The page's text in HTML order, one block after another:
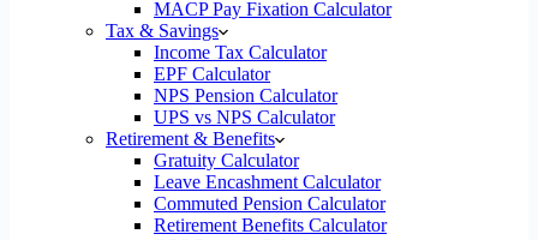
MACP Pay Fixation Calculator
Tax & Savings
Income Tax Calculator
EPF Calculator
NPS Pension Calculator
UPS vs NPS Calculator
Retirement & Benefits
Gratuity Calculator
Leave Encashment Calculator
Commuted Pension Calculator
Retirement Benefits Calculator